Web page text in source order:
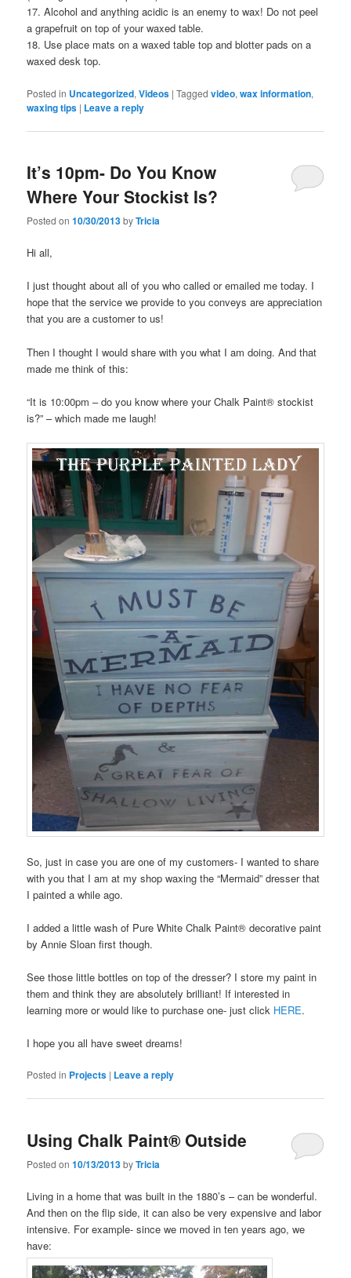
17. Alcohol and anything acidic is an enemy to wax! Do not peel
a grapefruit on top of your waxed table.
18. Use place mats on a waxed table top and blotter pads on a
waxed desk top.
Posted in Uncategorized,Videos |Tagged video,wax information,
waxing tips | Leave a reply
It’s 10pm- Do You Know
Where Your Stockist Is?
Posted on10/30/2013byTricia
Hi all,
I just thought about all of you who called or emailed me today. I
hope that the service we provide to you conveys are appreciation
that you are a customer to us!
Then I thought I would share with you what I am doing. And that
made me think of this:
“It is 10:00pm – do you know where your Chalk Paint® stockist
is?” – which made me laugh!
So, just in case you are one of my customers- I wanted to share
with you that I am at my shop waxing the “Mermaid” dresser that
I painted a while ago.
I added a little wash of Pure White Chalk Paint® decorative paint
by Annie Sloan first though.
See those little bottles on top of the dresser? I store my paint in
them and think they are absolutely brilliant! If interested in
learning more or would like to purchase one- just click HERE.
I hope you all have sweet dreams!
Posted in Projects | Leave a reply
Using Chalk Paint® Outside
Posted on10/13/2013byTricia
Living in a home that was built in the 1880’s – can be wonderful.
And then on the flip side, it can also be very expensive and labor
intensive. For example- since we moved in ten years ago, we
have: